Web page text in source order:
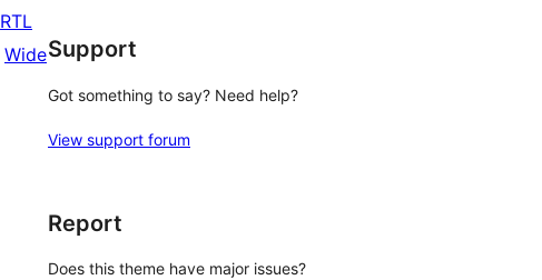
RTL
WideSupport
Got something to say? Need help?
View support forum
Report
Does this theme have major issues?